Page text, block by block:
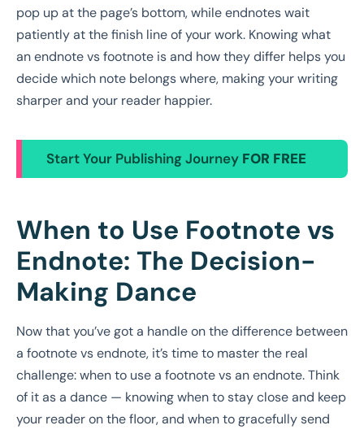
pop up at the page’s bottom, while endnotes wait
patiently at the finish line of your work. Knowing what
an endnote vs footnote is and how they differ helps you
decide which note belongs where, making your writing
sharper and your reader happier.
Start Your Publishing Journey FOR FREE
When to Use Footnote vs
Endnote: The Decision-
Making Dance
Now that you’ve got a handle on the difference between
a footnote vs endnote, it’s time to master the real
challenge: when to use a footnote vs an endnote. Think
of it as a dance — knowing when to stay close and keep
your reader on the floor, and when to gracefully send